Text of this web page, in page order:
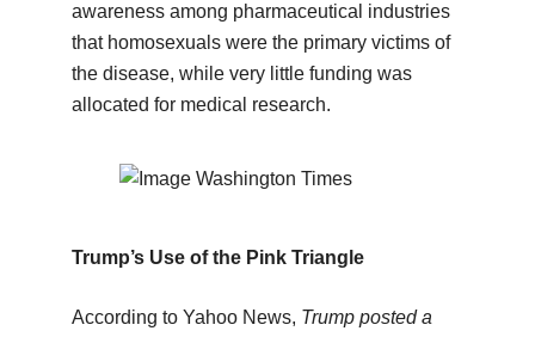
awareness among pharmaceutical industries
that homosexuals were the primary victims of
the disease, while very little funding was
allocated for medical research.
Trump’s Use of the Pink Triangle
According to Yahoo News, Trump posted a